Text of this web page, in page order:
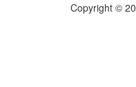
Copyright ©